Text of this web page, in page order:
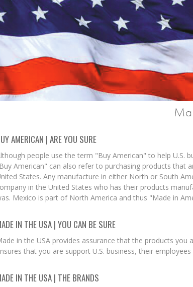
AMERICAN | ARE YOU SURE
people use the term "Buy American" to help U.S.
American" can also refer to purchasing products that
States. Any manufacture in either North or South
in the United States who has their products
Mexico is part of North America and thus "Made in
IN THE USA | YOU CAN BE SURE
in the USA provides assurance that the products
that you are support U.S. business, their
IN THE USA | THE BRANDS